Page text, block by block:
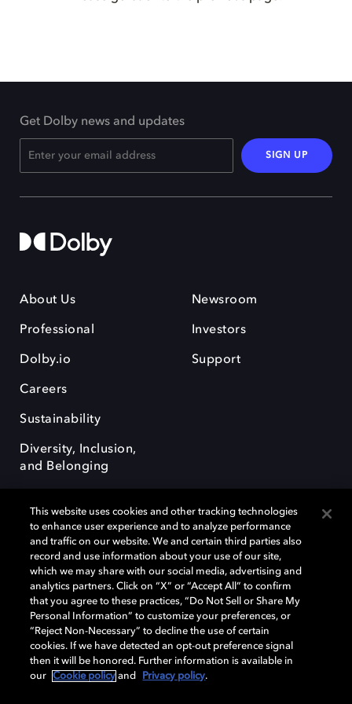
Get Dolby news and updates
SIGN UP
About Us
Professional
Dolby.io
Careers
Sustainability
Diversity, Inclusion,
and Belonging
Newsroom
Investors
Support
Dolby, the double-D symbol, Dolby Atmos, Dolby Vision, and Dolby
OptiView are trademarks or registered trademarks of Dolby
Laboratories Licensing Corporation or its affiliates. Other trademarks
remain the property of their respective owners. © 2026 Dolby
Laboratories, Inc. All rights reserved.
Cookie Manager Terms of use Governance
This website uses cookies and other tracking technologies
to enhance user experience and to analyze performance
and traffic on our website. We and certain third parties also
record and use information about your use of our site,
which we may share with our social media, advertising and
analytics partners. Click on “X” or “Accept All” to confirm
that you agree to these practices, “Do Not Sell or Share My
Personal Information” to customize your preferences, or
“Reject Non-Necessary” to decline the use of certain
cookies. If we have detected an opt-out preference signal
then it will be honored. Further information is available in
our
Cookie policy and Privacy policy.